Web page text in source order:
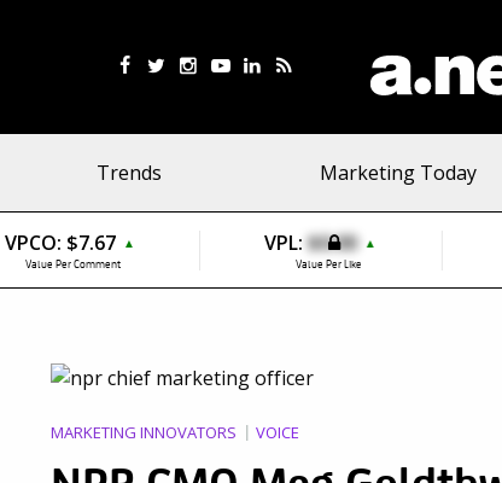
Trends Marketing Today
VPCO: $7.67 ▲
Value Per Comment
VPL: $0.00 ▲
Value Per Like
MARKETING INNOVATORS VOICE